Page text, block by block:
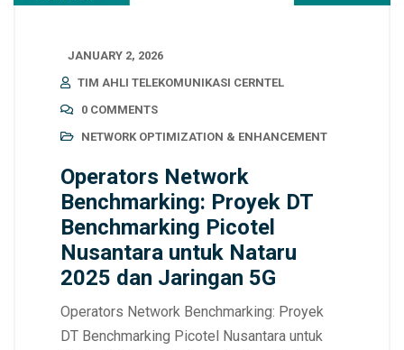
JANUARY 2, 2026
TIM AHLI TELEKOMUNIKASI CERNTEL
0 COMMENTS
NETWORK OPTIMIZATION & ENHANCEMENT
Operators Network
Benchmarking: Proyek DT
Benchmarking Picotel
Nusantara untuk Nataru
2025 dan Jaringan 5G
Operators Network Benchmarking: Proyek
DT Benchmarking Picotel Nusantara untuk